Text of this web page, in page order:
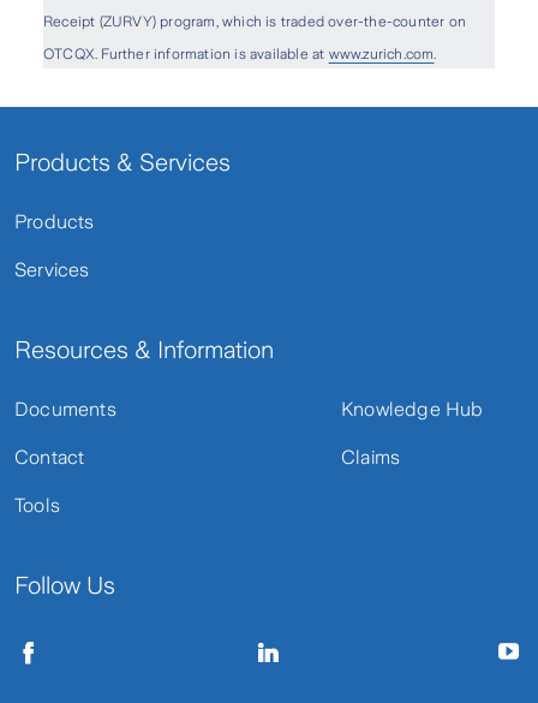
Receipt (ZURVY) program, which is traded over-the-counter on
OTCQX. Further information is available at www.zurich.com.
Products & Services
Products
Services
Resources & Information
Documents
Contact
Tools
Knowledge Hub
Claims
Follow Us